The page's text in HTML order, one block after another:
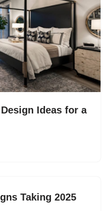
Ideas for a
Taking 2025